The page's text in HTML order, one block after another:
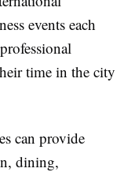
events each
time in the city
can provide
dining,